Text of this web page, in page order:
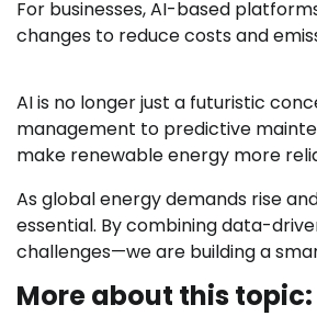
For businesses, AI-based
changes to reduce costs and
AI is no longer just a futuristic
management to predictive
make renewable energy more
As global energy demands rise
essential. By combining data-
challenges—we are building a
More about this topic: